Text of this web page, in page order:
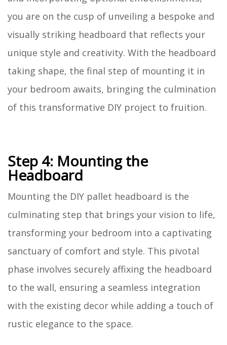
you are on the cusp of unveiling a bespoke and
visually striking headboard that reflects your
unique style and creativity. With the headboard
taking shape, the final step of mounting it in
your bedroom awaits, bringing the culmination
of this transformative DIY project to fruition.
Step 4: Mounting the
Headboard
Mounting the DIY pallet headboard is the
culminating step that brings your vision to life,
transforming your bedroom into a captivating
sanctuary of comfort and style. This pivotal
phase involves securely affixing the headboard
to the wall, ensuring a seamless integration
with the existing decor while adding a touch of
rustic elegance to the space.